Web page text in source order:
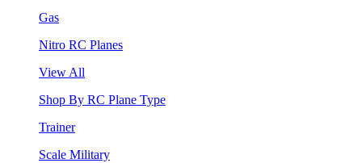
Gas
Nitro RC Planes
View All
Shop By RC Plane Type
Trainer
Scale Military